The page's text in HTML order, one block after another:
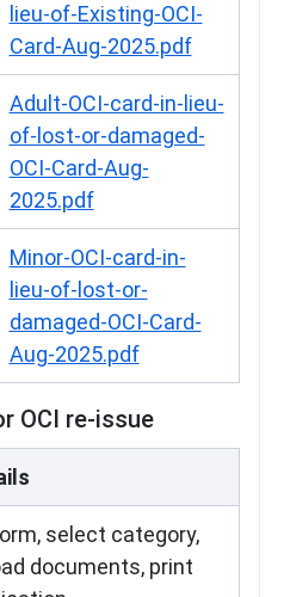
lieu-of-Existing-OCI-
Card-Aug-2025.pdf
Adult-OCI-card-in-lieu-
of-lost-or-damaged-
OCI-Card-Aug-
2025.pdf
Minor-OCI-card-in-
lieu-of-lost-or-
damaged-OCI-Card-
Aug-2025.pdf
OCI re-issue
select category,
documents, print